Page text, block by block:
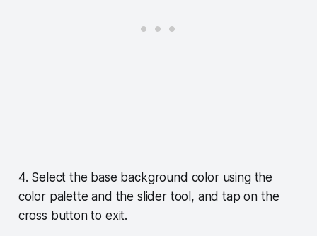
4. Select the base background color using the
color palette and the slider tool, and tap on the
cross button to exit.